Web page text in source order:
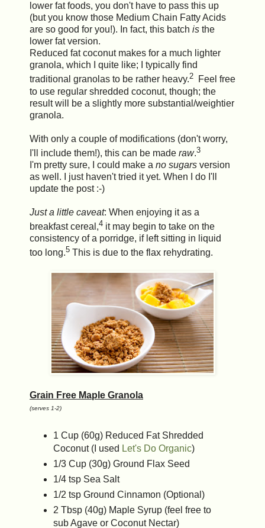
lower fat foods, you don't have to pass this up
(but you know those Medium Chain Fatty Acids
are so good for you!). In fact, this batch is the
lower fat version.
Reduced fat coconut makes for a much lighter
granola, which I quite like; I typically find
traditional granolas to be rather heavy.2 Feel free
to use regular shredded coconut, though; the
result will be a slightly more substantial/weightier
granola.
With only a couple of modifications (don't worry,
I'll include them!), this can be made raw.3
I'm pretty sure, I could make a no sugars version
as well. I just haven't tried it yet. When I do I'll
update the post :-)
Just a little caveat: When enjoying it as a
breakfast cereal,4 it may begin to take on the
consistency of a porridge, if left sitting in liquid
too long.5 This is due to the flax rehydrating.
Grain Free Maple Granola
(serves 1-2)
1 Cup (60g) Reduced Fat Shredded
Coconut (I used Let's Do Organic)
1/3 Cup (30g) Ground Flax Seed
1/4 tsp Sea Salt
1/2 tsp Ground Cinnamon (Optional)
2 Tbsp (40g) Maple Syrup (feel free to
sub Agave or Coconut Nectar)